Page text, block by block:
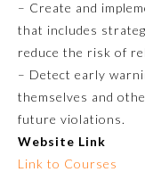
Orthopaedic Surgery
Neck Surgery
– Create and
that includes
reduce the risk of
– Detect early
themselves and
future violations.
Website Link
Link to Courses